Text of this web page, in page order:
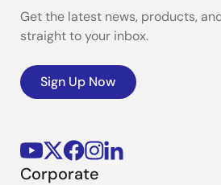
Get the latest news, products,
straight to your inbox.
Sign Up Now
Corporate